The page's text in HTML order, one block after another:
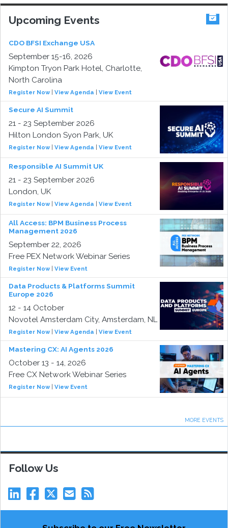
Upcoming Events
CDO BFSI Exchange USA
September 15-16, 2026
Kimpton Tryon Park Hotel, Charlotte,
North Carolina
Register Now| View Agenda View Event
Secure AI Summit
21 - 23 September 2026
Hilton London Syon Park, UK
Register Now| View Agenda View Event
Responsible AI Summit UK
21 - 23 September 2026
London, UK
Register Now| View Agenda View Event
All Access: BPM Business Process
Management 2026
September 22, 2026
Free PEX Network Webinar Series
Register Now| View Event
Data Products & Platforms Summit
Europe 2026
12 - 14 October
Novotel Amsterdam City, Amsterdam, NL
Register Now| View Agenda View Event
Mastering CX: AI Agents 2026
October 13 - 14, 2026
Free CX Network Webinar Series
Register Now| View Event
MORE EVENTS
Follow Us